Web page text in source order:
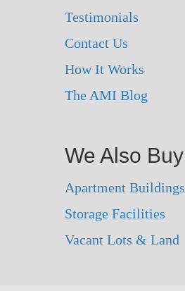
Testimonials
Contact Us
How It Works
The AMI Blog
We Also Buy
Apartment Buildings
Storage Facilities
Vacant Lots & Land